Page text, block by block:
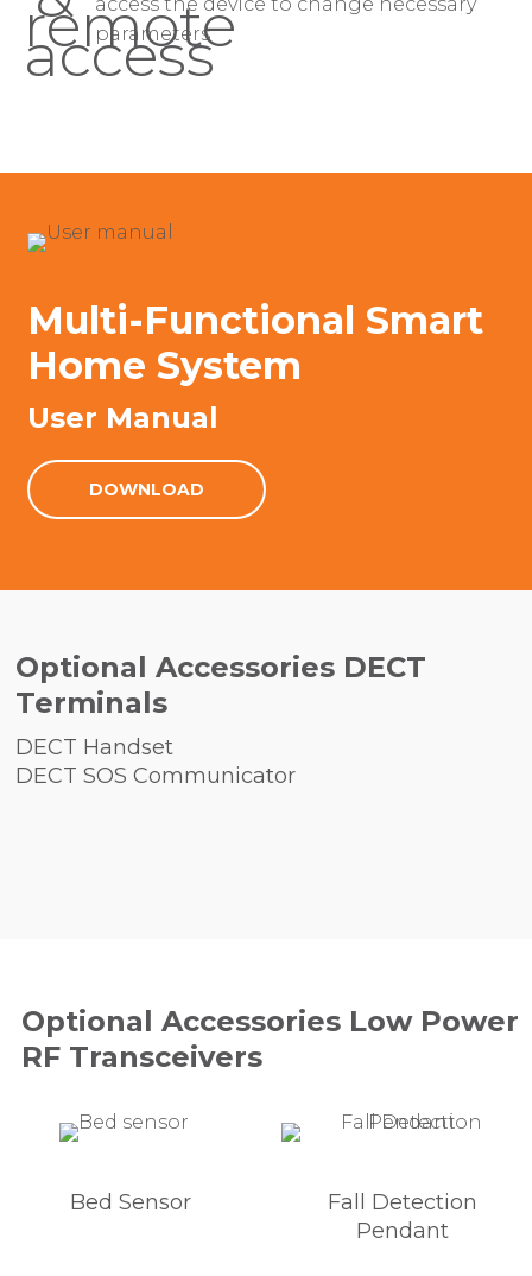
parameters
Multi-Functional Smart
Home System
User Manual
DOWNLOAD
Optional Accessories DECT
Terminals
DECT Handset
DECT SOS Communicator
Optional Accessories Low Power
RF Transceivers
Bed Sensor
Fall Detection
Pendant